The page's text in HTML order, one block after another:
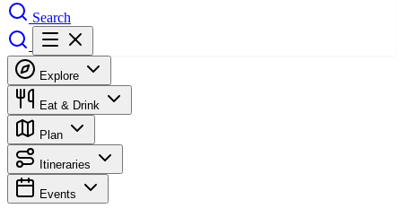
Search
Explore
Eat & Drink
Plan
Itineraries
Events